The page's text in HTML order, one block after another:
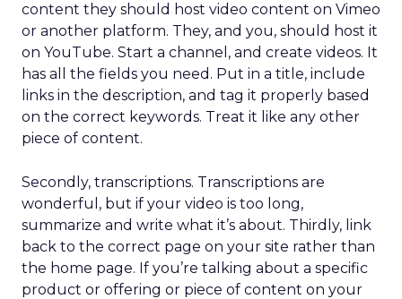
content they should host video content on Vimeo
or another platform. They, and you, should host it
on YouTube. Start a channel, and create videos. It
has all the fields you need. Put in a title, include
links in the description, and tag it properly based
on the correct keywords. Treat it like any other
piece of content.
Secondly, transcriptions. Transcriptions are
wonderful, but if your video is too long,
summarize and write what it’s about. Thirdly, link
back to the correct page on your site rather than
the home page. If you’re talking about a specific
product or offering or piece of content on your